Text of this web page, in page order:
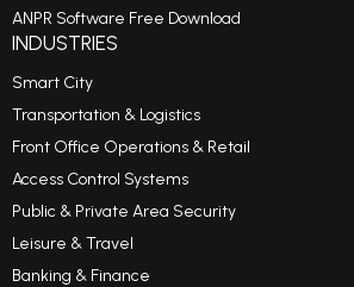
ANPR Software Free Download
INDUSTRIES
Smart City
Transportation & Logistics
Front Office Operations & Retail
Access Control Systems
Public & Private Area Security
Leisure & Travel
Banking & Finance